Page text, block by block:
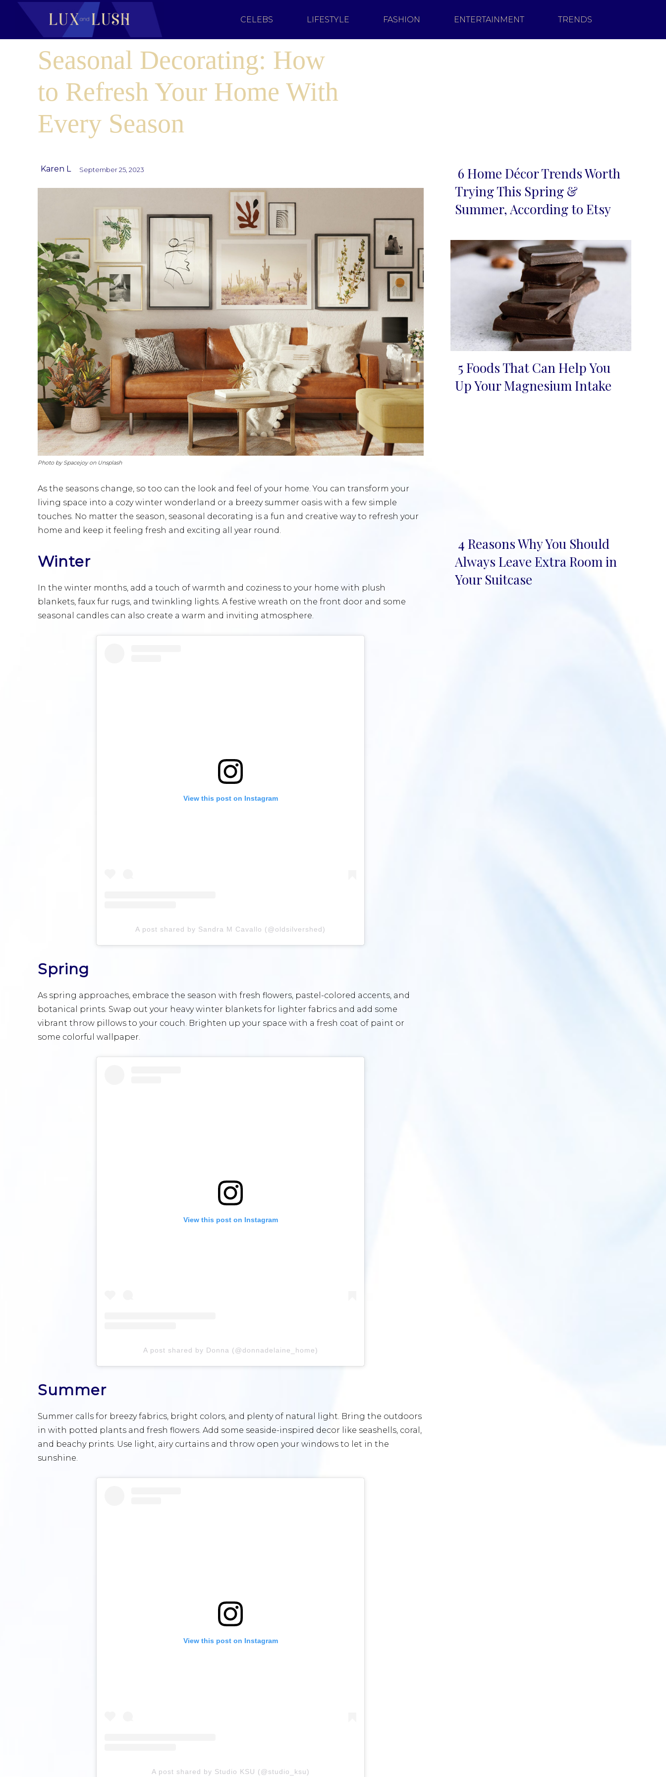
CELEBS LIFESTYLE FASHION ENTERTAINMENT TRENDS
Seasonal Decorating: How
to Refresh Your Home With
Every Season
Karen L September 25, 2023
Photo by Spacejoy on Unsplash
As the seasons change, so too can the look and feel of your home. You can transform your
living space into a cozy winter wonderland or a breezy summer oasis with a few simple
touches. No matter the season, seasonal decorating is a fun and creative way to refresh your
home and keep it feeling fresh and exciting all year round.
Winter
In the winter months, add a touch of warmth and coziness to your home with plush
blankets, faux fur rugs, and twinkling lights. A festive wreath on the front door and some
seasonal candles can also create a warm and inviting atmosphere.
View this post on Instagram
A post shared by Sandra M Cavallo (@oldsilvershed)
Spring
As spring approaches, embrace the season with fresh flowers, pastel-colored accents, and
botanical prints. Swap out your heavy winter blankets for lighter fabrics and add some
vibrant throw pillows to your couch. Brighten up your space with a fresh coat of paint or
some colorful wallpaper.
View this post on Instagram
A post shared by Donna (@donnadelaine_home)
Summer
Summer calls for breezy fabrics, bright colors, and plenty of natural light. Bring the outdoors
in with potted plants and fresh flowers. Add some seaside-inspired decor like seashells, coral,
and beachy prints. Use light, airy curtains and throw open your windows to let in the
sunshine.
View this post on Instagram
A post shared by Studio KSU (@studio_ksu)
Section
Heading
6 Home Décor Trends Worth
Trying This Spring &
Summer, According to Etsy
Section
5 Foods That Can Help You
Up Your Magnesium Intake
Section
Heading
4 Reasons Why You Should
Always Leave Extra Room in
Your Suitcase